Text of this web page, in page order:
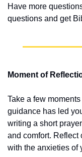
Have more
questions and get
Moment of
Take a few
guidance has led
writing a short
and comfort. Reflect
with the anxieties of